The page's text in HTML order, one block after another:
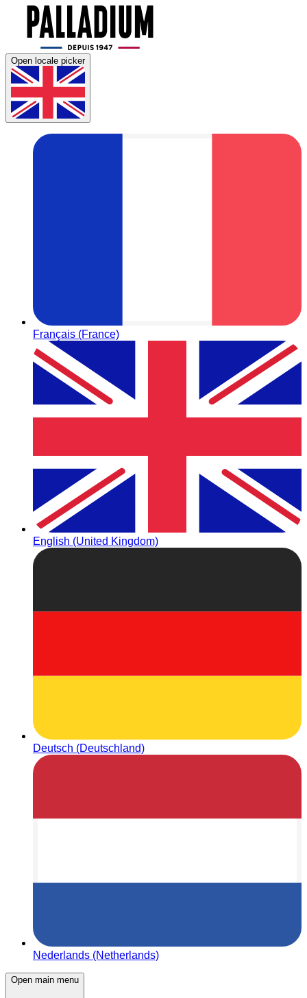
Open locale picker
Français (France)
English (United Kingdom)
Deutsch (Deutschland)
Nederlands (Netherlands)
Open main menu